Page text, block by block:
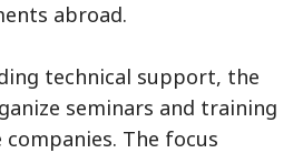
abroad.
technical support, the
seminars and training
The focus